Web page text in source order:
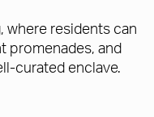
where residents can
promenades, and
curated enclave.